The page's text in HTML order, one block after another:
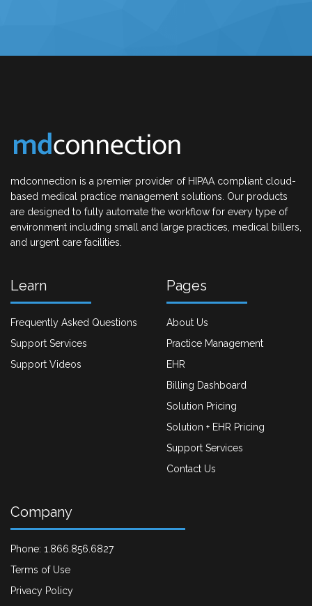
mdconnection is a premier provider of HIPAA compliant cloud-
based medical practice management solutions. Our products
are designed to fully automate the workflow for every type of
environment including small and large practices, medical billers,
and urgent care facilities.
Learn
Frequently Asked Questions
Support Services
Support Videos
Pages
About Us
Practice Management
EHR
Billing Dashboard
Solution Pricing
Solution + EHR Pricing
Support Services
Contact Us
Company
Phone: 1.866.856.6827
Terms of Use
Privacy Policy